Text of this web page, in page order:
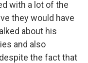
with a lot of the
they would have
about his
and also
the fact that